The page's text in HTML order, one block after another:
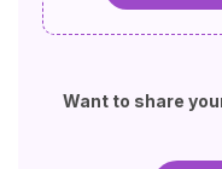
Want to share